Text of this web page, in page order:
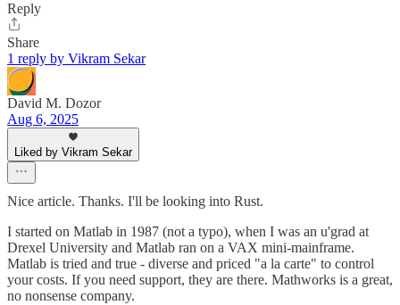
Reply
Share
1 reply by Vikram Sekar
David M. Dozor
Aug 6, 2025
Liked by Vikram Sekar
Nice article. Thanks. I'll be looking into Rust.
I started on Matlab in 1987 (not a typo), when I was an u'grad at
Drexel University and Matlab ran on a VAX mini-mainframe.
Matlab is tried and true - diverse and priced "a la carte" to control
your costs. If you need support, they are there. Mathworks is a great,
no nonsense company.